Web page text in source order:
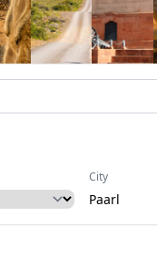
City